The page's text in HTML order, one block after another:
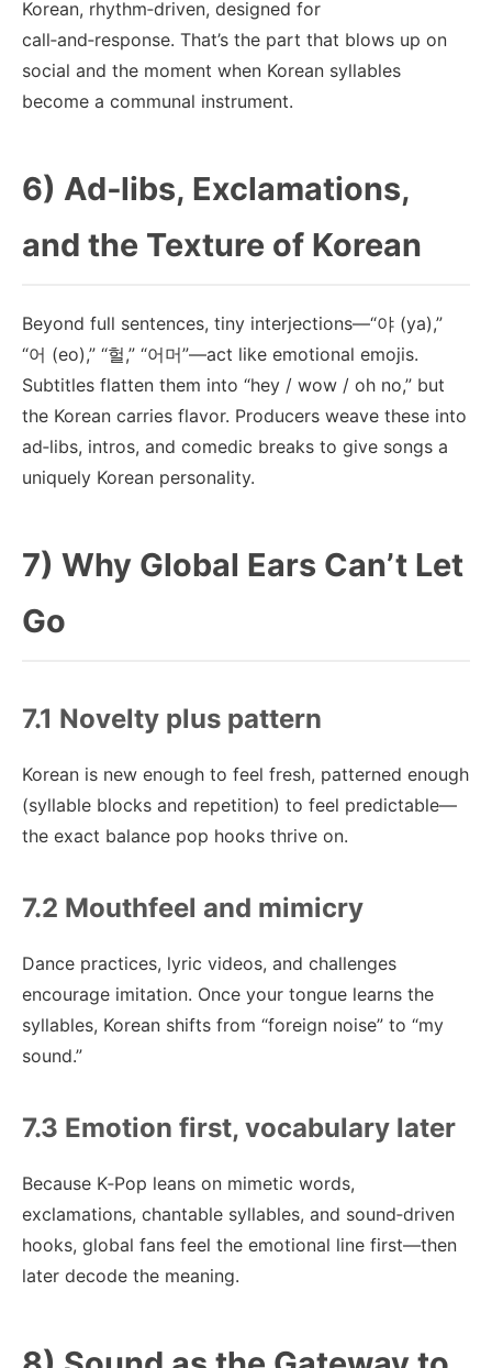
Korean, rhythm‑driven, designed for
call‑and‑response. That’s the part that blows up on
social and the moment when Korean syllables
become a communal instrument.
6) Ad‑libs, Exclamations,
and the Texture of Korean
Beyond full sentences, tiny interjections—“야 (ya),”
“어 (eo),” “헐,” “어머”—act like emotional emojis.
Subtitles flatten them into “hey / wow / oh no,” but
the Korean carries flavor. Producers weave these into
ad‑libs, intros, and comedic breaks to give songs a
uniquely Korean personality.
7) Why Global Ears Can’t Let
Go
7.1 Novelty plus pattern
Korean is new enough to feel fresh, patterned enough
(syllable blocks and repetition) to feel predictable—
the exact balance pop hooks thrive on.
7.2 Mouthfeel and mimicry
Dance practices, lyric videos, and challenges
encourage imitation. Once your tongue learns the
syllables, Korean shifts from “foreign noise” to “my
sound.”
7.3 Emotion first, vocabulary later
Because K‑Pop leans on mimetic words,
exclamations, chantable syllables, and sound‑driven
hooks, global fans feel the emotional line first—then
later decode the meaning.